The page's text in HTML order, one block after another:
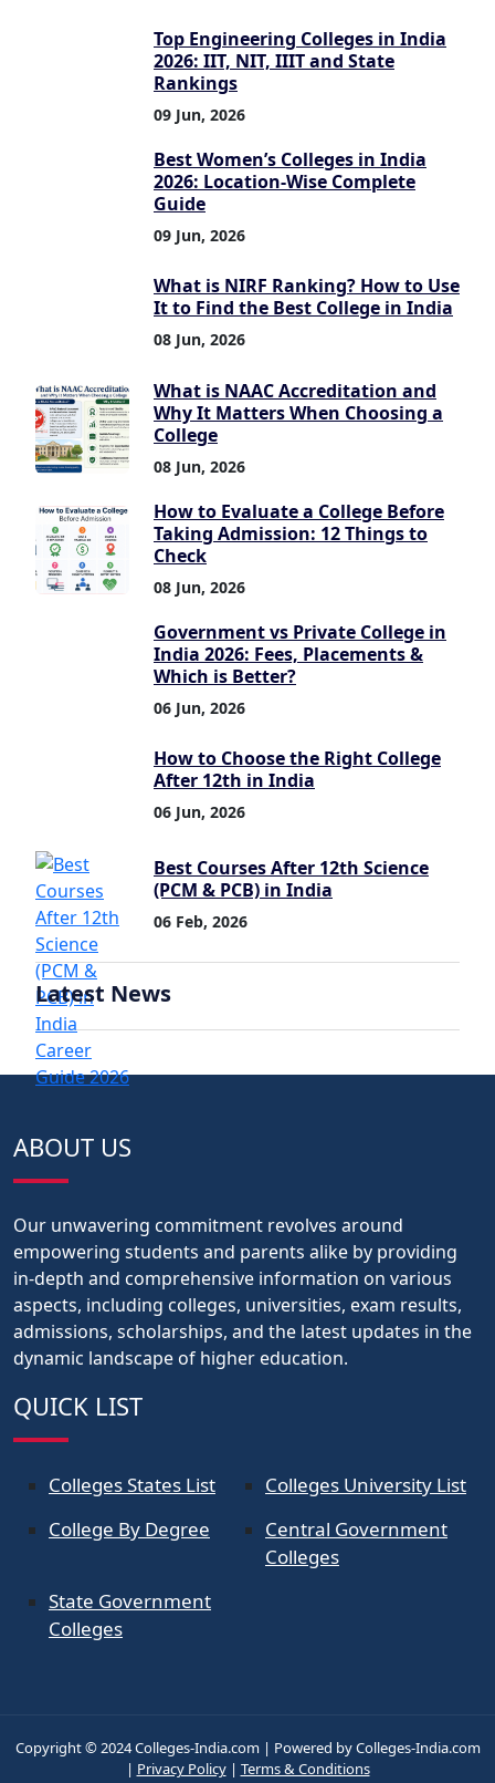
Top Engineering Colleges in India
2026: IIT, NIT, IIIT and State
Rankings
09 Jun, 2026
Best Women’s Colleges in India
2026: Location-Wise Complete
Guide
09 Jun, 2026
What is NIRF Ranking? How to Use
It to Find the Best College in India
08 Jun, 2026
What is NAAC Accreditation and
Why It Matters When Choosing a
College
08 Jun, 2026
How to Evaluate a College Before
Taking Admission: 12 Things to
Check
08 Jun, 2026
Government vs Private College in
India 2026: Fees, Placements &
Which is Better?
06 Jun, 2026
How to Choose the Right College
After 12th in India
06 Jun, 2026
Best Courses After 12th Science
(PCM & PCB) in India
06 Feb, 2026
Latest News
ABOUT US
Our unwavering commitment revolves around
empowering students and parents alike by providing
in-depth and comprehensive information on various
aspects, including colleges, universities, exam results,
admissions, scholarships, and the latest updates in the
dynamic landscape of higher education.
QUICK LIST
Colleges States List
Colleges University List
College By Degree
Central Government
Colleges
State Government
Colleges
Copyright © 2024 Colleges-India.com | Powered by Colleges-India.com
| Privacy Policy| Terms & Conditions